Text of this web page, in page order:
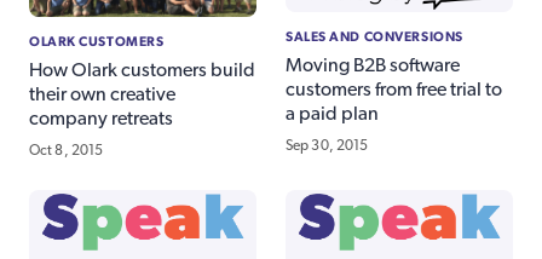
OLARK CUSTOMERS
How Olark customers build
their own creative
company retreats
Oct 8, 2015
SALES AND CONVERSIONS
Moving B2B software
customers from free trial to
a paid plan
Sep 30, 2015